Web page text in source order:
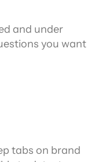
and under
you want
tabs on brand